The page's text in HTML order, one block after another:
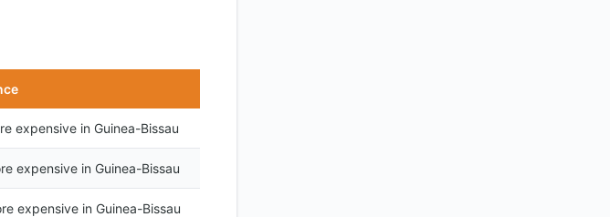
expensive in Guinea-Bissau
expensive in Guinea-Bissau
expensive in Guinea-Bissau